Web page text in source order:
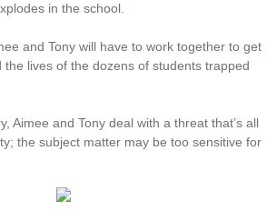
Josie
Maggie
Kelli
Bree
in the school.
and Tony will have to work together to get
lives of the dozens of students trapped
Aimee and Tony deal with a threat that’s all
the subject matter may be too sensitive for